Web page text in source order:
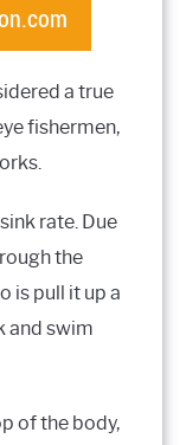
a true
fishermen,
rate. Due
the
is pull it up a
and swim
of the body,